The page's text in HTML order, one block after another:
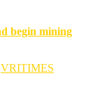
begin mining
VRITIMES